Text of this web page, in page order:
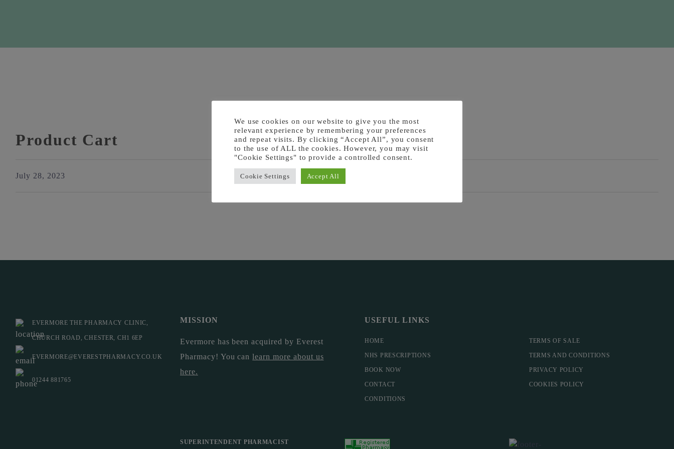
Product Cart
July 28, 2023
EVERMORE THE PHARMACY CLINIC,
CHURCH ROAD, CHESTER, CH1 6EP
EVERMORE@EVERESTPHARMACY.CO.UK
01244 881765
MISSION
Evermore has been acquired by Everest
Pharmacy! You canlearn more about us
here.
USEFUL LINKS
HOME
NHS PRESCRIPTIONS
BOOK NOW
CONTACT
CONDITIONS
TERMS OF SALE
TERMS AND CONDITIONS
PRIVACY POLICY
COOKIES POLICY
SUPERINTENDENT PHARMACIST
We use cookies on our website to give you the most
relevant experience by remembering your preferences
and repeat visits. By clicking “Accept All”, you consent
to the use of ALL the cookies. However, you may visit
"Cookie Settings" to provide a controlled consent.
Cookie Settings Accept All